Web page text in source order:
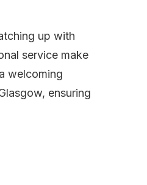
up with
service make
welcoming
ensuring